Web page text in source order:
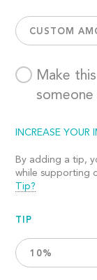
CUSTOM
Make
INCREASE YOUR
By adding a tip,
while supporting
Tip?
TIP
10%